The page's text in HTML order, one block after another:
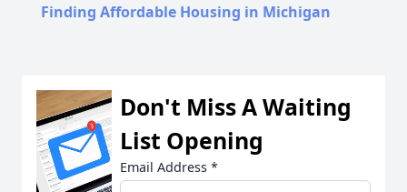
Finding Affordable Housing in Michigan
Don't Miss A Waiting
List Opening
Email Address *